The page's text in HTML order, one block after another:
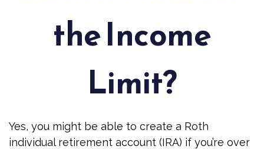
the Income
Limit?
Yes, you might be able to create a Roth
individual retirement account (IRA) if you’re over